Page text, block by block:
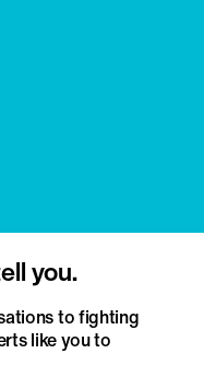
you.
to fighting
like you to